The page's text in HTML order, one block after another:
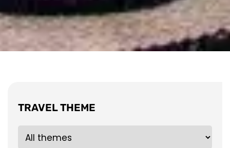
TRAVEL THEME